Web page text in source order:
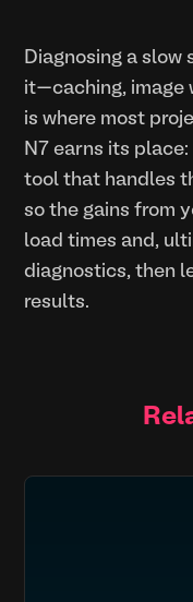
Diagnosing a slow
it—caching, image
is where most
N7 earns its
tool that handles
so the gains from
load times and,
diagnostics, then
results.